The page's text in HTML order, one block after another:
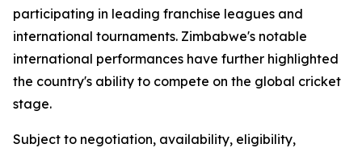
participating in leading franchise leagues and
international tournaments. Zimbabwe's notable
international performances have further highlighted
the country's ability to compete on the global cricket
stage.
Subject to negotiation, availability, eligibility,